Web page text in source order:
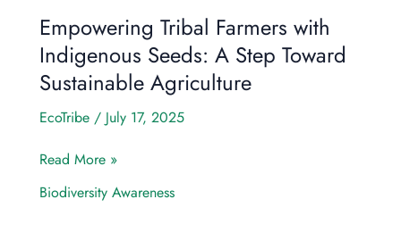
Empowering Tribal Farmers with
Indigenous Seeds: A Step Toward
Sustainable Agriculture
EcoTribe / July 17, 2025
Sustainable
Agriculture
Read More »
Biodiversity Awareness